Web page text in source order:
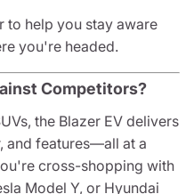
to help you stay aware
you're headed.
Competitors?
the Blazer EV delivers
and features—all at a
cross-shopping with
Model Y, or Hyundai